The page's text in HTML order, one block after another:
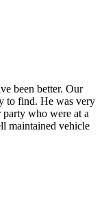
been better. Our
to find. He was very
who were at a
maintained vehicle